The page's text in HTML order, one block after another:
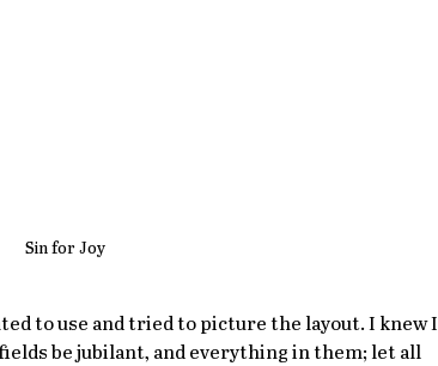
Sin for Joy
to use and tried to picture the layout. I knew I
be jubilant, and everything in them; let all